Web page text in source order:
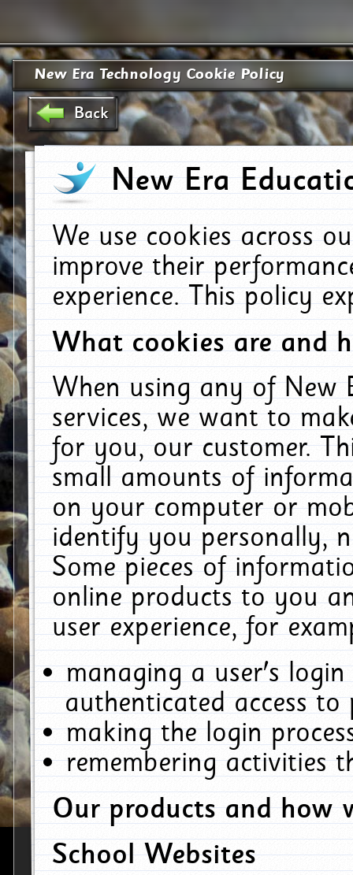
New Era Technology Cookie Policy
Back
New Era
We use cookies across
improve their
experience. This policy
What cookies are and
When using any of New
services, we want to
for you, our customer.
small amounts of
on your computer or
identify you personally,
Some pieces of
online products to you
user experience, for
managing a user's
authenticated access to
making the login
remembering activities
Our products and how
School Websites